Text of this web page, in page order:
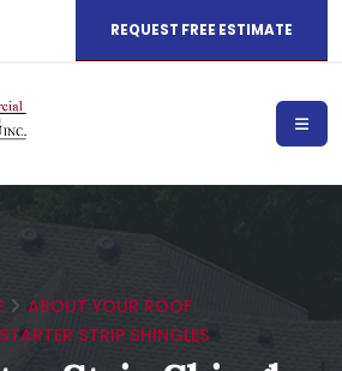
REQUEST FREE ESTIMATE
ABOUT YOUR ROOF
STRIP SHINGLES